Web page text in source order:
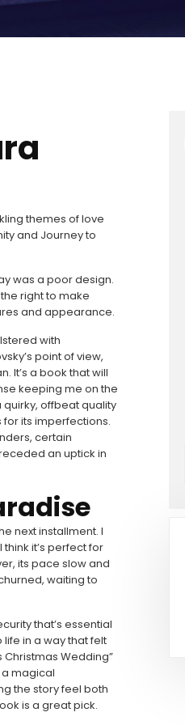
themes of love
and Journey to
was a poor design.
right to make
and appearance.
with
point of view,
It’s a book that will
keeping me on the
offbeat quality
its imperfections.
certain
an uptick in
next installment. I
it’s perfect for
its pace slow and
waiting to
that’s essential
life in a way that felt
Christmas Wedding”
a magical
the story feel both
is a great pick.